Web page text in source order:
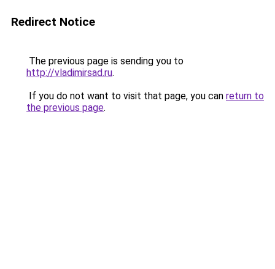
Redirect Notice
The previous page is sending you to
http://vladimirsad.ru.
If you do not want to visit that page, you can return to
the previous page.